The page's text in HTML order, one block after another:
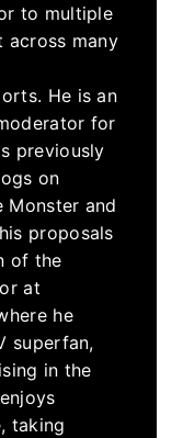
to multiple
across many
He is an
for
previously
on
Monster and
proposals
of the
at
he
superfan,
in the
taking